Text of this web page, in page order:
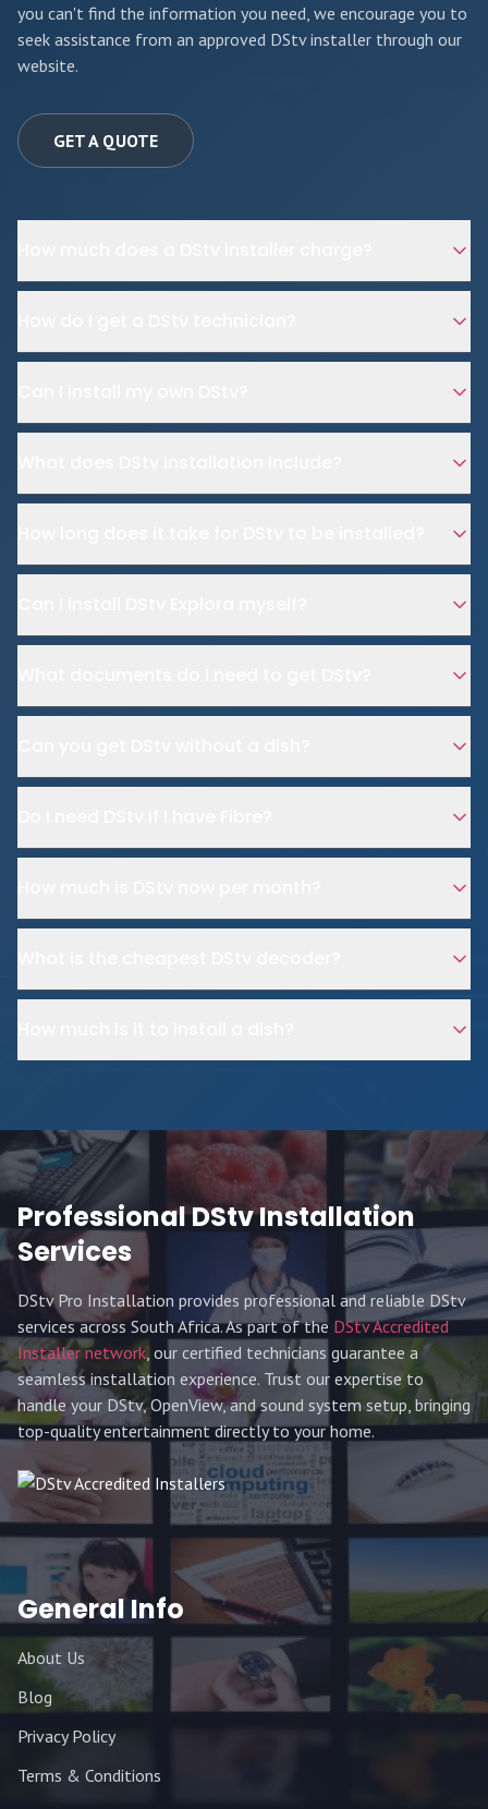
you can't find the information you need, we encourage you to
seek assistance from an approved DStv installer through our
website.
GET A QUOTE
Professional DStv Installation
Services
DStv Pro Installation provides professional and reliable DStv
services across South Africa. As part of the DStv Accredited
Installer network, our certified technicians guarantee a
seamless installation experience. Trust our expertise to
handle your DStv, OpenView, and sound system setup, bringing
top-quality entertainment directly to your home.
General Info
About Us
Blog
Privacy Policy
Terms & Conditions